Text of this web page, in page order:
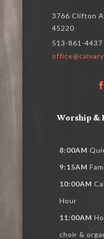
3766 Clifton
45220
513-861-4437
Worship &
8:00AM
9:15AM
10:00AM
Hour
11:00AM
choir &